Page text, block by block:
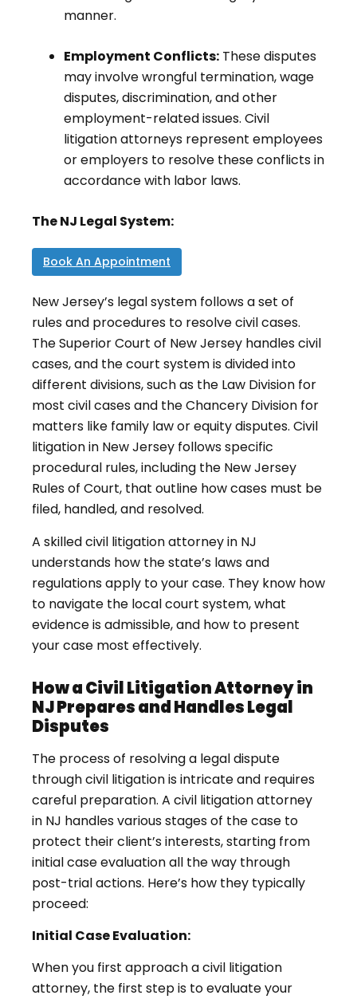
manner.
Employment Conflicts: These disputes
may involve wrongful termination, wage
disputes, discrimination, and other
employment-related issues. Civil
litigation attorneys represent employees
or employers to resolve these conflicts in
accordance with labor laws.
The NJ Legal System:
Book An Appointment
New Jersey’s legal system follows a set of
rules and procedures to resolve civil cases.
The Superior Court of New Jersey handles civil
cases, and the court system is divided into
different divisions, such as the Law Division for
most civil cases and the Chancery Division for
matters like family law or equity disputes. Civil
litigation in New Jersey follows specific
procedural rules, including the New Jersey
Rules of Court, that outline how cases must be
filed, handled, and resolved.
A skilled civil litigation attorney in NJ
understands how the state’s laws and
regulations apply to your case. They know how
to navigate the local court system, what
evidence is admissible, and how to present
your case most effectively.
How a Civil Litigation Attorney in
NJ Prepares and Handles Legal
Disputes
The process of resolving a legal dispute
through civil litigation is intricate and requires
careful preparation. A civil litigation attorney
in NJ handles various stages of the case to
protect their client’s interests, starting from
initial case evaluation all the way through
post-trial actions. Here’s how they typically
proceed:
Initial Case Evaluation:
When you first approach a civil litigation
attorney, the first step is to evaluate your